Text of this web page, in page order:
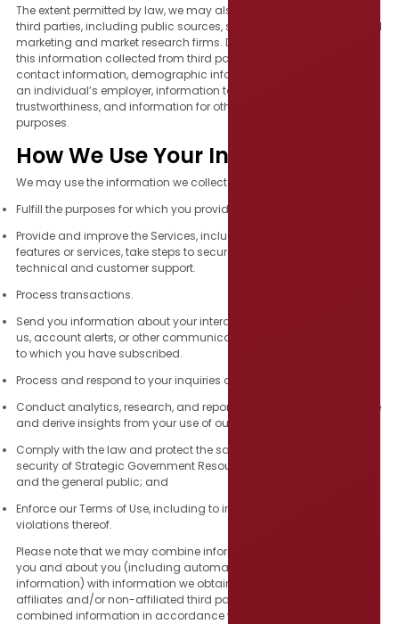
The extent permitted by law, we may also collect information from
third parties, including public sources, social media platforms, and
marketing and market research firms. Depending on the source,
this information collected from third parties could include name,
contact information, demographic information, information about
an individual’s employer, information to verify identity or
trustworthiness, and information for other fraud or safety protection
purposes.
How We Use Your Information
We may use the information we collect from and about you to:
Fulfill the purposes for which you provided it.
Provide and improve the Services, including to develop new
features or services, take steps to secure the Services, and for
technical and customer support.
Process transactions.
Send you information about your interaction or transactions with
us, account alerts, or other communications, such as newsletters
to which you have subscribed.
Process and respond to your inquiries or to request your feedback.
Conduct analytics, research, and reporting, including to synthesize
and derive insights from your use of our Services.
Comply with the law and protect the safety, rights, property, or
security of Strategic Government Resources, the Services, our users,
and the general public; and
Enforce our Terms of Use, including to investigate potential
violations thereof.
Please note that we may combine information that we collect from
you and about you (including automatically collected
information) with information we obtain about you from our
affiliates and/or non-affiliated third parties, and use such
combined information in accordance with this Privacy Policy.